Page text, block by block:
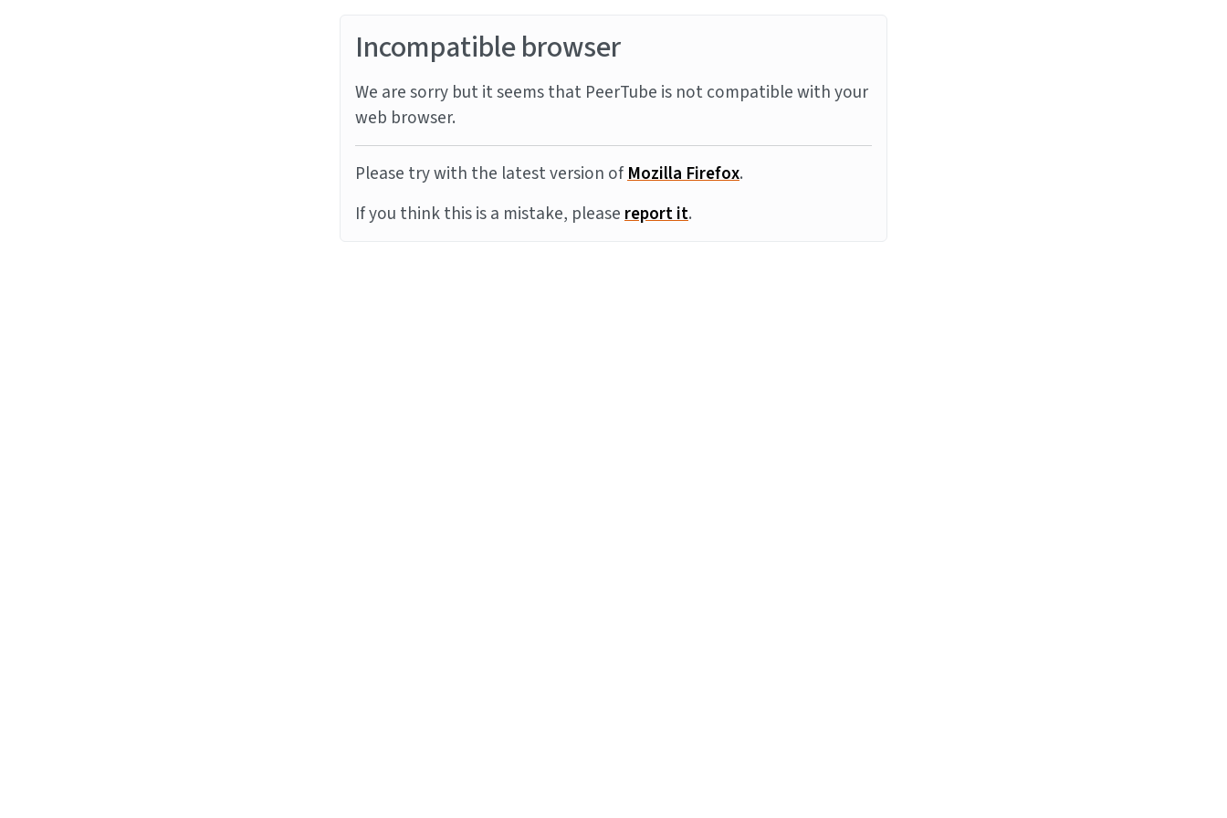
Incompatible browser
We are sorry but it seems that PeerTube is not compatible with your
web browser.
Please try with the latest version ofMozilla Firefox.
If you think this is a mistake, pleasereport it.